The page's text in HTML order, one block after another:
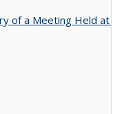
of a Meeting Held at